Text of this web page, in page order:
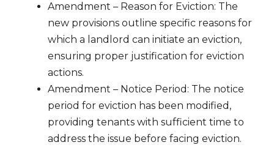
Amendment – Reason for Eviction: The
new provisions outline specific reasons for
which a landlord can initiate an eviction,
ensuring proper justification for eviction
actions.
Amendment – Notice Period: The notice
period for eviction has been modified,
providing tenants with sufficient time to
address the issue before facing eviction.